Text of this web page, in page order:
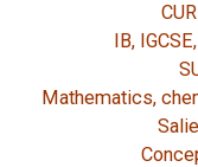
IB,
Mathematics,